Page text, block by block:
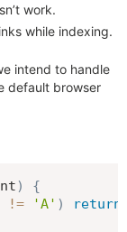
work.
while indexing.
intend to handle
default browser
)
{
!= 'A' ) return